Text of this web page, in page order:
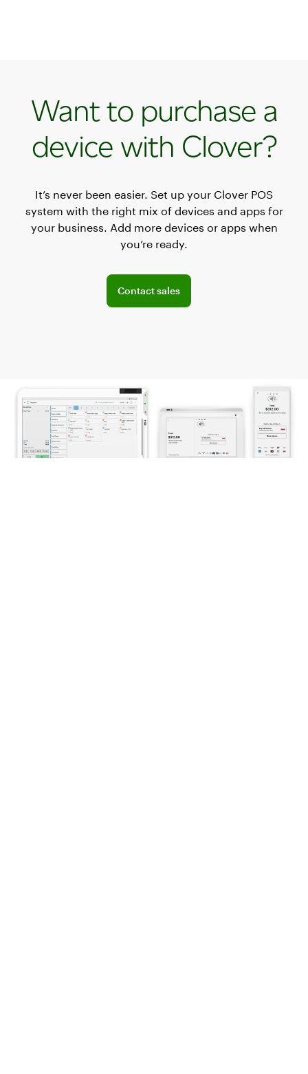
Want to purchase a
device with Clover?
It’s never been easier. Set up your Clover POS
system with the right mix of devices and apps for
your business. Add more devices or apps when
you’re ready.
Contact sales
Explore POS offerings for your business